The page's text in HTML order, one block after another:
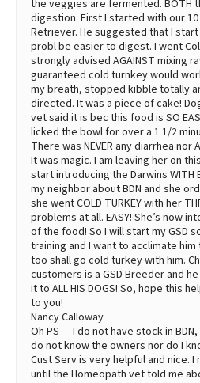
the veggies are fermented. BOTH
digestion. First I started with our
Retriever. He suggested that I start
probl be easier to digest. I went
strongly advised AGAINST mixing
guaranteed cold turnkey would
my breath, stopped kibble totally
directed. It was a piece of cake!
vet said it is bec this food is SO
licked the bowl for over a 1 1/2
There was NEVER any diarrhea nor
It was magic. I am leaving her on
start introducing the Darwins WITH
my neighbor about BDN and she
she went COLD TURKEY with her
problems at all. EASY! She’s now
of the food! So I will start my GSD
training and I want to acclimate
too shall go cold turkey with him.
customers is a GSD Breeder and
it to ALL HIS DOGS! So, hope this
to you!
Nancy Calloway
Oh PS — I do not have stock in BDN,
do not know the owners nor do I
Cust Serv is very helpful and nice.
until the Homeopath vet told me